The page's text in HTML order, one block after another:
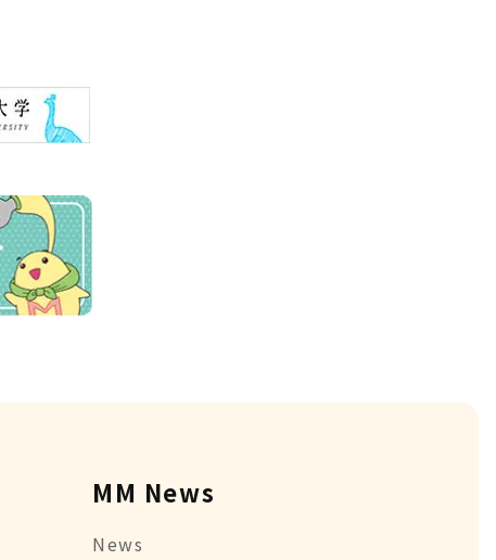
MM News
News